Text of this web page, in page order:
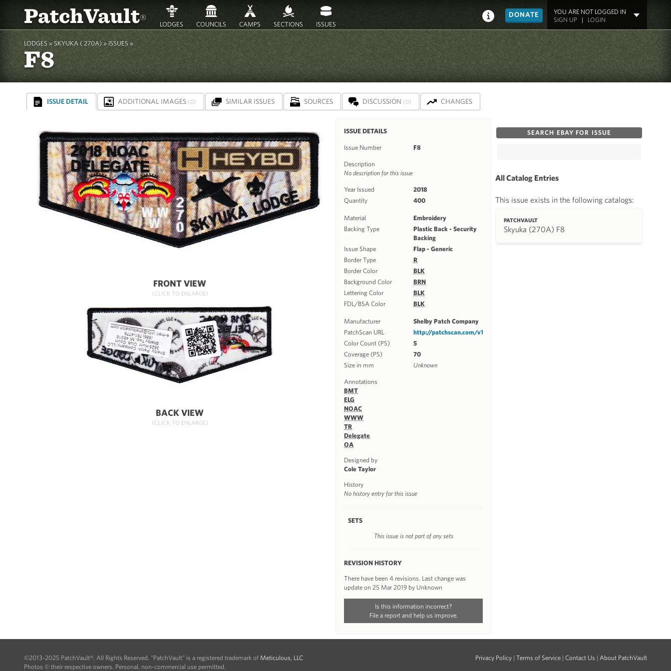
PatchVault® LODGES COUNCILS CAMPS SECTIONS ISSUES
DONATE
YOU ARE NOT LOGGED IN
SIGN UP| LOGIN
LODGES » SKYUKA ( 270A)»ISSUES »
F8
ISSUE DETAIL ADDITIONAL IMAGES (0) SIMILAR ISSUES SOURCES DISCUSSION (0) CHANGES
FRONT VIEW
(CLICK TO ENLARGE)
BACK VIEW
(CLICK TO ENLARGE)
ISSUE DETAILS
Issue Number F8
Description
No description for this issue
Year Issued
2018
Quantity
400
Material
Embroidery
Backing Type
Plastic Back - Security
Backing
Issue Shape
Flap - Generic
Border Type
R
Border Color
BLK
Background Color
BRN
Lettering Color
BLK
FDL/BSA Color
BLK
Manufacturer
Shelby Patch Company
PatchScan URL
http://patchscan.com/v1/1M7BC
Color Count (PS)
5
Coverage (PS)
70
Size in mm
Unknown
Annotations
BMT
ELG
NOAC
WWW
TR
Delegate
OA
Designed by
Cole Taylor
History
No history entry for this issue
SETS
This issue is not part of any sets
REVISION HISTORY
There have been 4 revisions. Last change was
update on 25 Mar 2019 by Unknown
Is this information incorrect?
File a report and help us improve.
SEARCH EBAY FOR ISSUE
All Catalog Entries
This issue exists in the following catalogs:
PATCHVAULT
Skyuka (270A) F8
©2013-2025 PatchVault®. All Rights Reserved. "PatchVault" is a registered trademark of Meticulous, LLC
Photos © their respective owners. Personal, non-commercial use permitted.
Privacy Policy | Terms of Service | Contact Us | About PatchVault